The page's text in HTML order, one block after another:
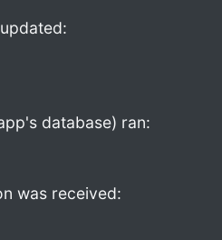
database) ran:
was received: